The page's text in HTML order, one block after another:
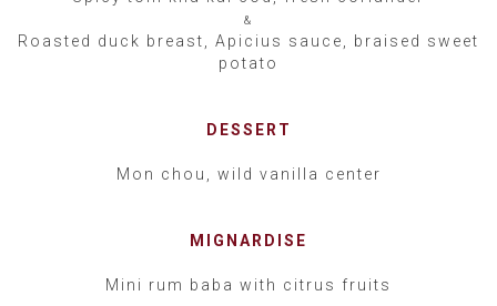
&
Roasted duck breast, Apicius sauce, braised sweet
potato
DESSERT
Mon chou, wild vanilla center
MIGNARDISE
Mini rum baba with citrus fruits